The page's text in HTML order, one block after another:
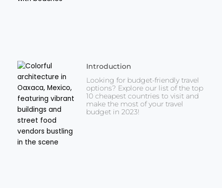
Introduction
Looking for budget-friendly travel
options? Explore our list of the top
10 cheapest countries to visit and
make the most of your travel
budget in 2023!